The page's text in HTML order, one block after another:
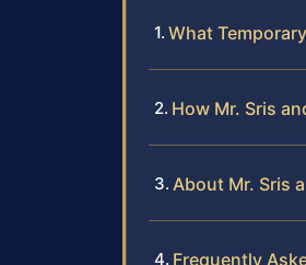
What
How Mr. Sris
About Mr. Sris
Frequently